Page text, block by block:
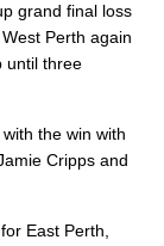
grand final loss
Perth again
until three
the win with
Cripps and
East Perth,